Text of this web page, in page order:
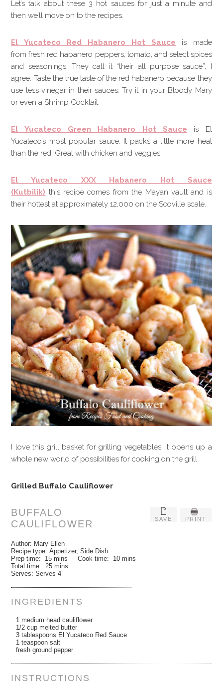
Let’s talk about these 3 hot sauces for just a minute and
then we’ll move on to the recipes.
El Yucateco Red Habanero Hot Sauce
is made
from fresh red habanero peppers, tomato, and select spices
and seasonings. They call it “their all purpose sauce”, I
agree. Taste the true taste of the red habanero because they
use less vinegar in their sauces. Try it in your Bloody Mary
or even a Shrimp Cocktail.
El Yucateco Green Habanero Hot Sauce is El
Yucateco’s most popular sauce. It packs a little more heat
than the red. Great with chicken and veggies.
El Yucateco XXX Habanero Hot Sauce
(Kutbilik) this recipe comes from the Mayan vault and is
their hottest at approximately 12,000 on the Scoville scale.
I love this grill basket for grilling vegetables. It opens up a
whole new world of possibilities for cooking on the grill.
Grilled Buffalo Cauliflower
SAVE PRINT
BUFFALO
CAULIFLOWER
Author: Mary Ellen
Recipe type:Appetizer, Side Dish
Prep time: 15 mins Cook time: 10 mins
Total time: 25 mins
Serves:Serves 4
INGREDIENTS
1 medium head cauliflower
1/2 cup melted butter
3 tablespoons El Yucateco Red Sauce
1 teaspoon salt
fresh ground pepper
INSTRUCTIONS